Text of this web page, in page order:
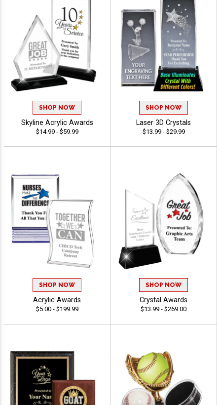
SHOP NOW
Skyline Acrylic Awards
$14.99 - $59.99
SHOP NOW
Laser 3D Crystals
$13.99 - $29.99
SHOP NOW
Acrylic Awards
$5.00 - $199.99
SHOP NOW
Crystal Awards
$13.99 - $269.00